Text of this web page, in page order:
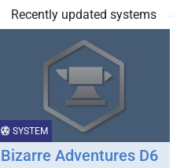
Recently updated systems
SYSTEM
Bizarre Adventures D6